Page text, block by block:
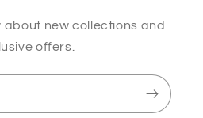
about new collections and
offers.